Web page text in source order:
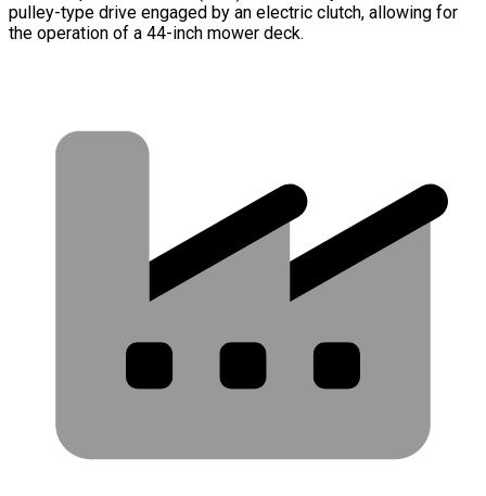
pulley-type drive engaged by an electric clutch, allowing for
the operation of a 44-inch mower deck.